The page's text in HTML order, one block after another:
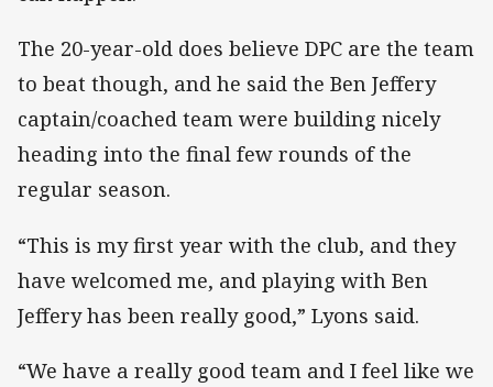
The 20-year-old does believe DPC are the team
to beat though, and he said the Ben Jeffery
captain/coached team were building nicely
heading into the final few rounds of the
regular season.
“This is my first year with the club, and they
have welcomed me, and playing with Ben
Jeffery has been really good,” Lyons said.
“We have a really good team and I feel like we